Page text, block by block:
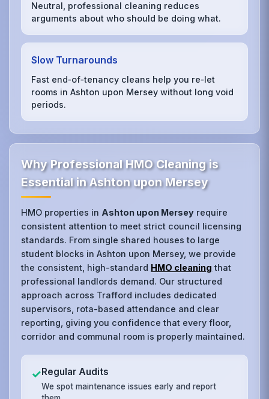
Neutral, professional cleaning reduces
arguments about who should be doing what.
Slow Turnarounds
Fast end‑of‑tenancy cleans help you re‑let
rooms in Ashton upon Mersey without long void
periods.
Why Professional HMO Cleaning is
Essential in Ashton upon Mersey
HMO properties in Ashton upon Mersey require
consistent attention to meet strict council licensing
standards. From single shared houses to large
student blocks in Ashton upon Mersey, we provide
the consistent, high-standard HMO cleaning that
professional landlords demand. Our structured
approach across Trafford includes dedicated
supervisors, rota-based attendance and clear
reporting, giving you confidence that every floor,
corridor and communal room is properly maintained.
✓Regular Audits
We spot maintenance issues early and report